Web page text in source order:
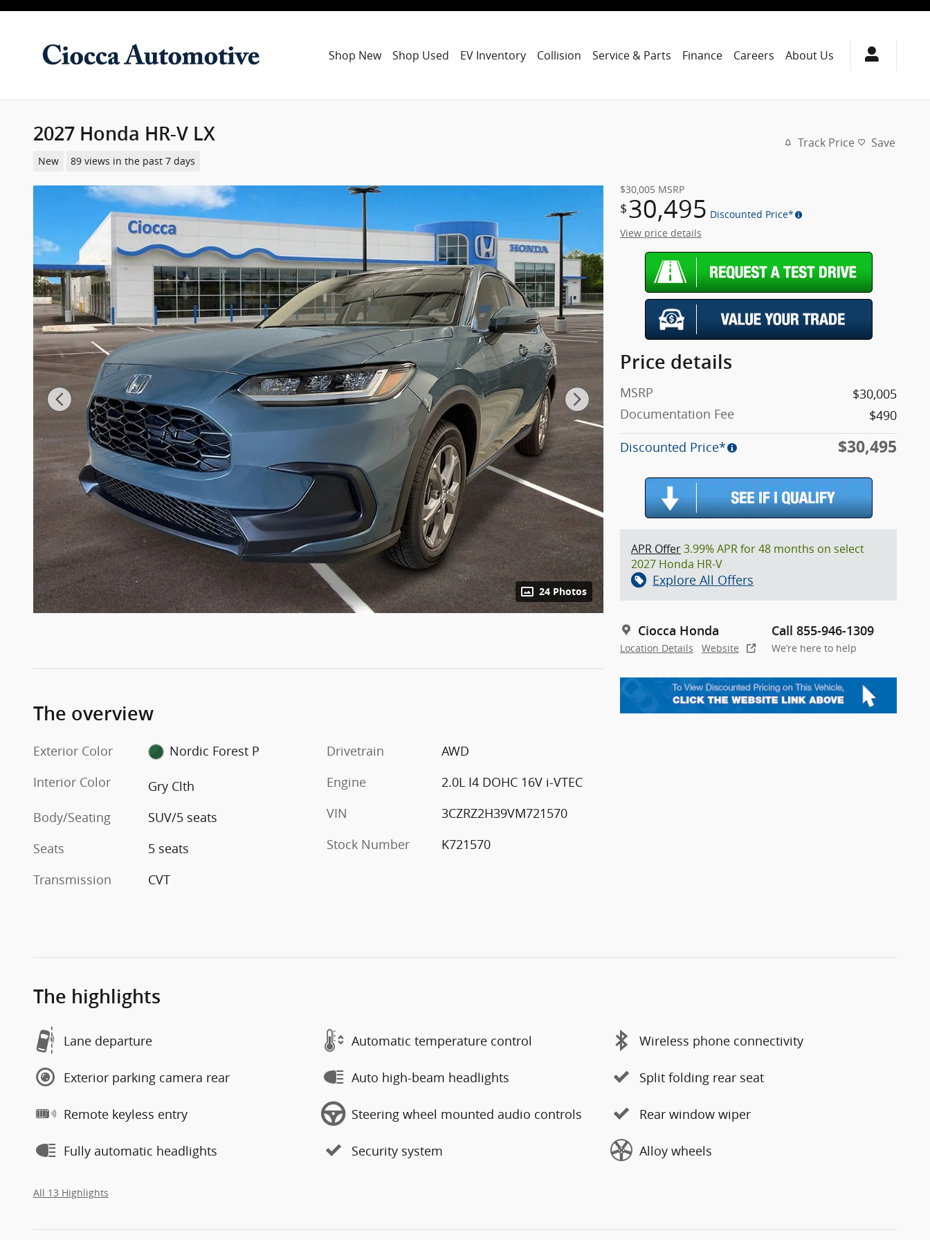
Skip to main content
Shop New Shop Used EV Inventory Collision Service & Parts Finance Careers About Us
2027 Honda HR-V LX
New 89 views in the past 7 days
Track Price Save
24 Photos
$30,005 MSRP
$30,495 Discounted Price*
View price details
Price details
MSRP
$30,005
Documentation Fee
$490
Discounted Price*
$30,495
APR Offer3.99% APR for 48 months on select
2027 Honda HR-V
Explore All Offers
Ciocca Honda
Location Details Website
Call 855-946-1309
We’re here to help
The overview
Exterior Color
Nordic Forest P
Interior Color
Gry Clth
Body/Seating
SUV/5 seats
Seats
5 seats
Transmission
CVT
Drivetrain
AWD
Engine
2.0L I4 DOHC 16V i-VTEC
VIN
3CZRZ2H39VM721570
Stock Number
K721570
The highlights
Lane departure Automatic temperature control Wireless phone connectivity
Exterior parking camera rear Auto high-beam headlights Split folding rear seat
Remote keyless entry Steering wheel mounted audio controls Rear window wiper
Fully automatic headlights Security system Alloy wheels
All 13 Highlights